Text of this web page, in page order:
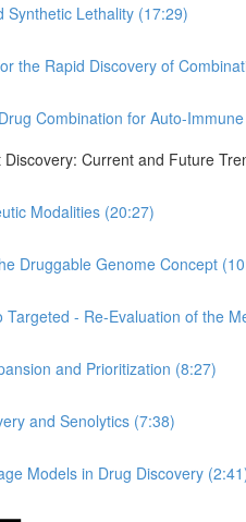
Synthetic Lethality (17:29)
the Rapid Discovery of
Combination for Auto-
Current and Future
Modalities (20:27)
Druggable Genome Concept
Targeted - Re-Evaluation of the
and Prioritization (8:27)
and Senolytics (7:38)
Models in Drug Discovery